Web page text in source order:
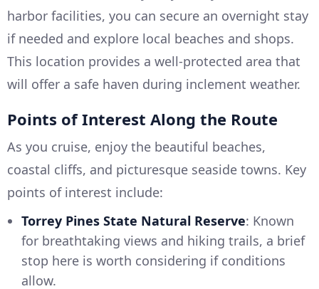
harbor facilities, you can secure an overnight stay
if needed and explore local beaches and shops.
This location provides a well-protected area that
will offer a safe haven during inclement weather.
Points of Interest Along the Route
As you cruise, enjoy the beautiful beaches,
coastal cliffs, and picturesque seaside towns. Key
points of interest include:
Torrey Pines State Natural Reserve: Known
for breathtaking views and hiking trails, a brief
stop here is worth considering if conditions
allow.